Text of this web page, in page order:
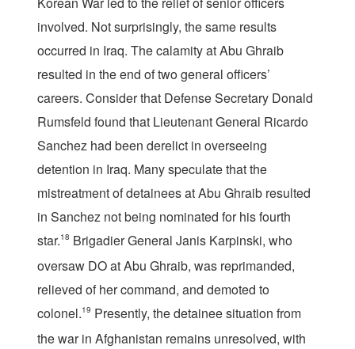
involved. Not surprisingly, the same results
occurred in Iraq. The calamity at Abu Ghraib
resulted in the end of two general officers’
careers. Consider that Defense Secretary Donald
Rumsfeld found that Lieutenant General Ricardo
Sanchez had been derelict in overseeing
detention in Iraq. Many speculate that the
mistreatment of detainees at Abu Ghraib resulted
in Sanchez not being nominated for his fourth
star.18 Brigadier General Janis Karpinski, who
oversaw DO at Abu Ghraib, was reprimanded,
relieved of her command, and demoted to
colonel.19 Presently, the detainee situation from
the war in Afghanistan remains unresolved, with